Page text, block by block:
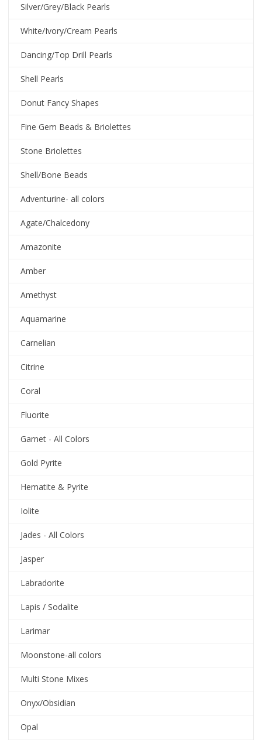
Silver/Grey/Black Pearls
White/Ivory/Cream Pearls
Dancing/Top Drill Pearls
Shell Pearls
Donut Fancy Shapes
Fine Gem Beads & Briolettes
Stone Briolettes
Shell/Bone Beads
Adventurine- all colors
Agate/Chalcedony
Amazonite
Amber
Amethyst
Aquamarine
Carnelian
Citrine
Coral
Fluorite
Garnet - All Colors
Gold Pyrite
Hematite & Pyrite
Iolite
Jades - All Colors
Jasper
Labradorite
Lapis / Sodalite
Larimar
Moonstone-all colors
Multi Stone Mixes
Onyx/Obsidian
Opal